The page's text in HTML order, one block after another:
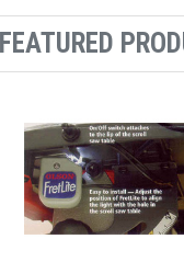
FEATURED